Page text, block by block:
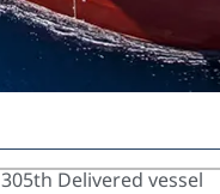
305th Delivered vessel